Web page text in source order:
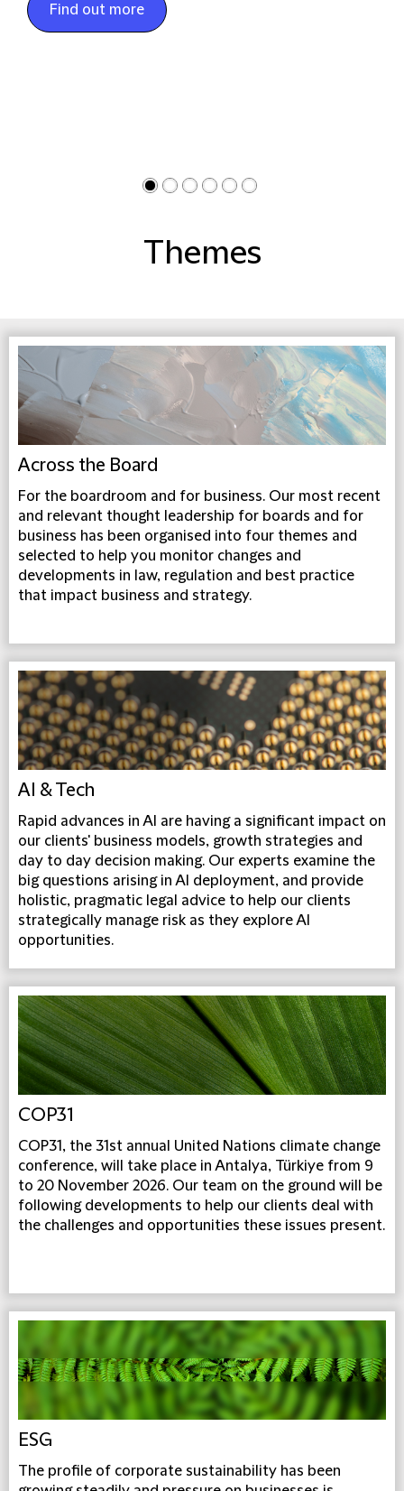
Find out more
Themes
Across the Board
For the boardroom and for business. Our most recent
and relevant thought leadership for boards and for
business has been organised into four themes and
selected to help you monitor changes and
developments in law, regulation and best practice
that impact business and strategy.
AI & Tech
Rapid advances in AI are having a significant impact on
our clients' business models, growth strategies and
day to day decision making. Our experts examine the
big questions arising in AI deployment, and provide
holistic, pragmatic legal advice to help our clients
strategically manage risk as they explore AI
opportunities.
COP31
COP31, the 31st annual United Nations climate change
conference, will take place in Antalya, Türkiye from 9
to 20 November 2026. Our team on the ground will be
following developments to help our clients deal with
the challenges and opportunities these issues present.
ESG
The profile of corporate sustainability has been